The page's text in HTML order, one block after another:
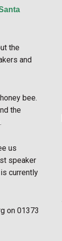
the
and
bee.
the
us
speaker
currently
on 01373